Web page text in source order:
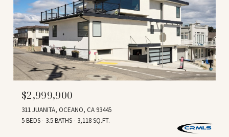
$2,999,900
311 JUANITA, OCEANO, CA 93445
5 BEDS
3.5 BATHS 3,118 SQ.FT.